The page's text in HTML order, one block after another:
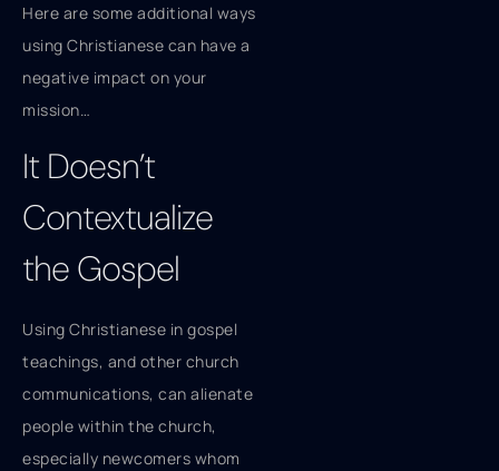
Here are some additional ways
using Christianese can have a
negative impact on your
mission…
It Doesn’t
Contextualize
the Gospel
Using Christianese in gospel
teachings, and other church
communications, can alienate
people within the church,
especially newcomers whom